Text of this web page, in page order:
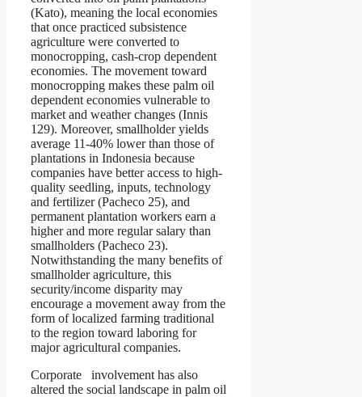
(Kato), meaning the local economies
that once practiced subsistence
agriculture were converted to
monocropping, cash-crop dependent
economies. The movement toward
monocropping makes these palm oil
dependent economies vulnerable to
market and weather changes (Innis
129). Moreover, smallholder yields
average 11-40% lower than those of
plantations in Indonesia because
companies have better access to high-
quality seedling, inputs, technology
and fertilizer (Pacheco 25), and
permanent plantation workers earn a
higher and more regular salary than
smallholders (Pacheco 23).
Notwithstanding the many benefits of
smallholder agriculture, this
security/income disparity may
encourage a movement away from the
form of localized farming traditional
to the region toward laboring for
major agricultural companies.
Corporate involvement has also
altered the social landscape in palm oil